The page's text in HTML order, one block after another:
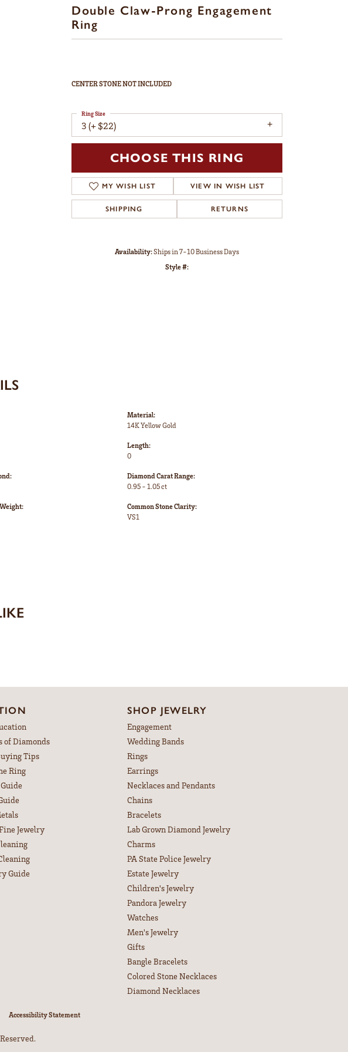
Double Claw-Prong Engagement
Ring
CENTER STONE NOT INCLUDED
3 (+ $22)
Ring Size
CHOOSE THIS RING
MY WISH LIST VIEW IN WISH LIST
SHIPPING RETURNS
Availability:Ships in 7-10 Business Days
Style #:
Material:
14K Yellow Gold
Length:
0
Diamond Carat Range:
0.95 - 1.05 ct
Common Stone Clarity:
VS1
of Diamonds
Tips
Ring
Jewelry
Guide
SHOP JEWELRY
Engagement
Wedding Bands
Rings
Earrings
Necklaces and Pendants
Chains
Bracelets
Lab Grown Diamond Jewelry
Charms
PA State Police Jewelry
Estate Jewelry
Children's Jewelry
Pandora Jewelry
Watches
Men's Jewelry
Gifts
Bangle Bracelets
Colored Stone Necklaces
Diamond Necklaces
Accessibility Statement